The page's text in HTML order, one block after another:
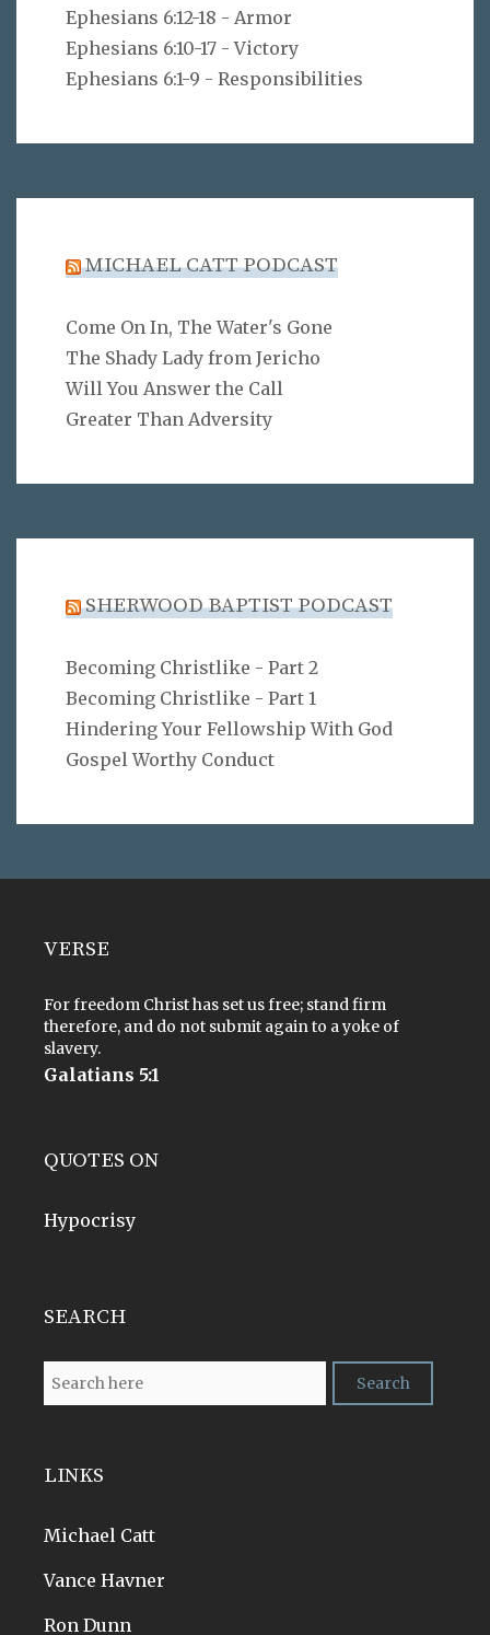
Ephesians 6:12-18 - Armor
Ephesians 6:10-17 - Victory
Ephesians 6:1-9 - Responsibilities
MICHAEL CATT PODCAST
Come On In, The Water's Gone
The Shady Lady from Jericho
Will You Answer the Call
Greater Than Adversity
SHERWOOD BAPTIST PODCAST
Becoming Christlike - Part 2
Becoming Christlike - Part 1
Hindering Your Fellowship With God
Gospel Worthy Conduct
VERSE
For freedom Christ has set us free; stand firm
therefore, and do not submit again to a yoke of
slavery.
Galatians 5:1
QUOTES ON
Hypocrisy
SEARCH
LINKS
Michael Catt
Vance Havner
Ron Dunn